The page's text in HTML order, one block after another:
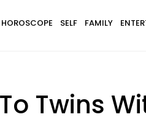
HOROSCOPE SELF FAMILY
Twins